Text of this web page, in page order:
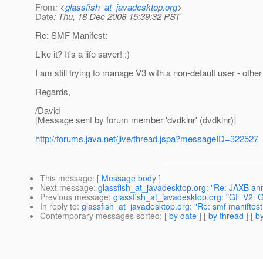
From: <glassfish_at_javadesktop.org>
Date: Thu, 18 Dec 2008 15:39:32 PST
Re: SMF Manifest:
Like it? It's a life saver! :)
I am still trying to manage V3 with a non-default user -
Regards,
/David
[Message sent by forum member 'dvdklnr' (dvdklnr)]
http://forums.java.net/jive/thread.jspa?messageID=322527
This message: [ Message body ]
Next message: glassfish_at_javadesktop.org: "Re: JAXB
Previous message: glassfish_at_javadesktop.org: "GF V2:
In reply to: glassfish_at_javadesktop.org: "Re: smf
Contemporary messages sorted: [ by date ] [ by thread ] [